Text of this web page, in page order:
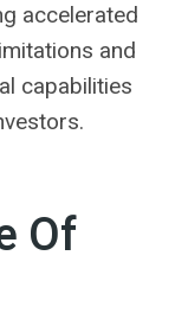
accelerated
and
capabilities
Of